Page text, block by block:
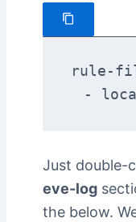
rule-
-
Just double-
eve-log
the below.